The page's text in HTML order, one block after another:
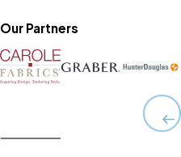
Our Partners